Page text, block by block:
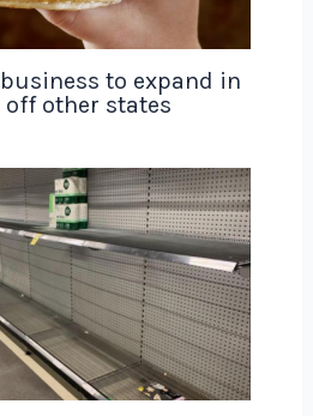
to expand in
off other states